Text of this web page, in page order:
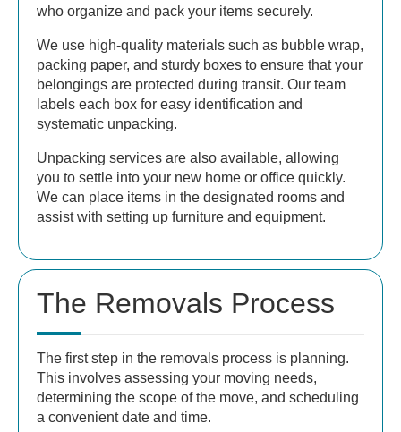
who organize and pack your items securely.
We use high-quality materials such as bubble wrap,
packing paper, and sturdy boxes to ensure that your
belongings are protected during transit. Our team
labels each box for easy identification and
systematic unpacking.
Unpacking services are also available, allowing
you to settle into your new home or office quickly.
We can place items in the designated rooms and
assist with setting up furniture and equipment.
The Removals Process
The first step in the removals process is planning.
This involves assessing your moving needs,
determining the scope of the move, and scheduling
a convenient date and time.